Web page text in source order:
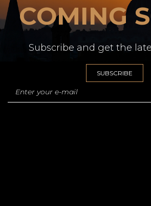
COMING
Subscribe and get the